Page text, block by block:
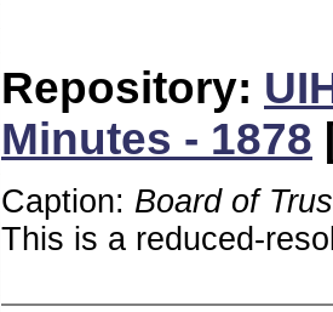
Repository:
Minutes - 1878
Caption: Board of
This is a reduced-